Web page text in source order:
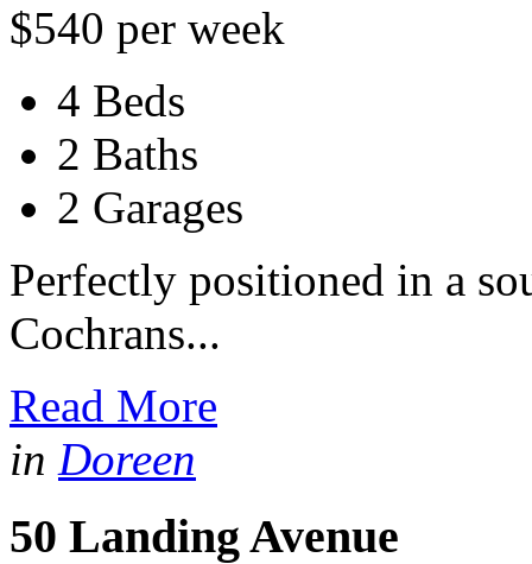
$540 per week
4 Beds
2 Baths
2 Garages
Perfectly positioned in a
Cochrans...
Read More
in Doreen
50 Landing Avenue